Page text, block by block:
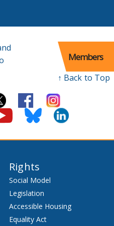
Members
↑ Back to Top
Rights
Social Model
Legislation
Accessible Housing
Equality Act